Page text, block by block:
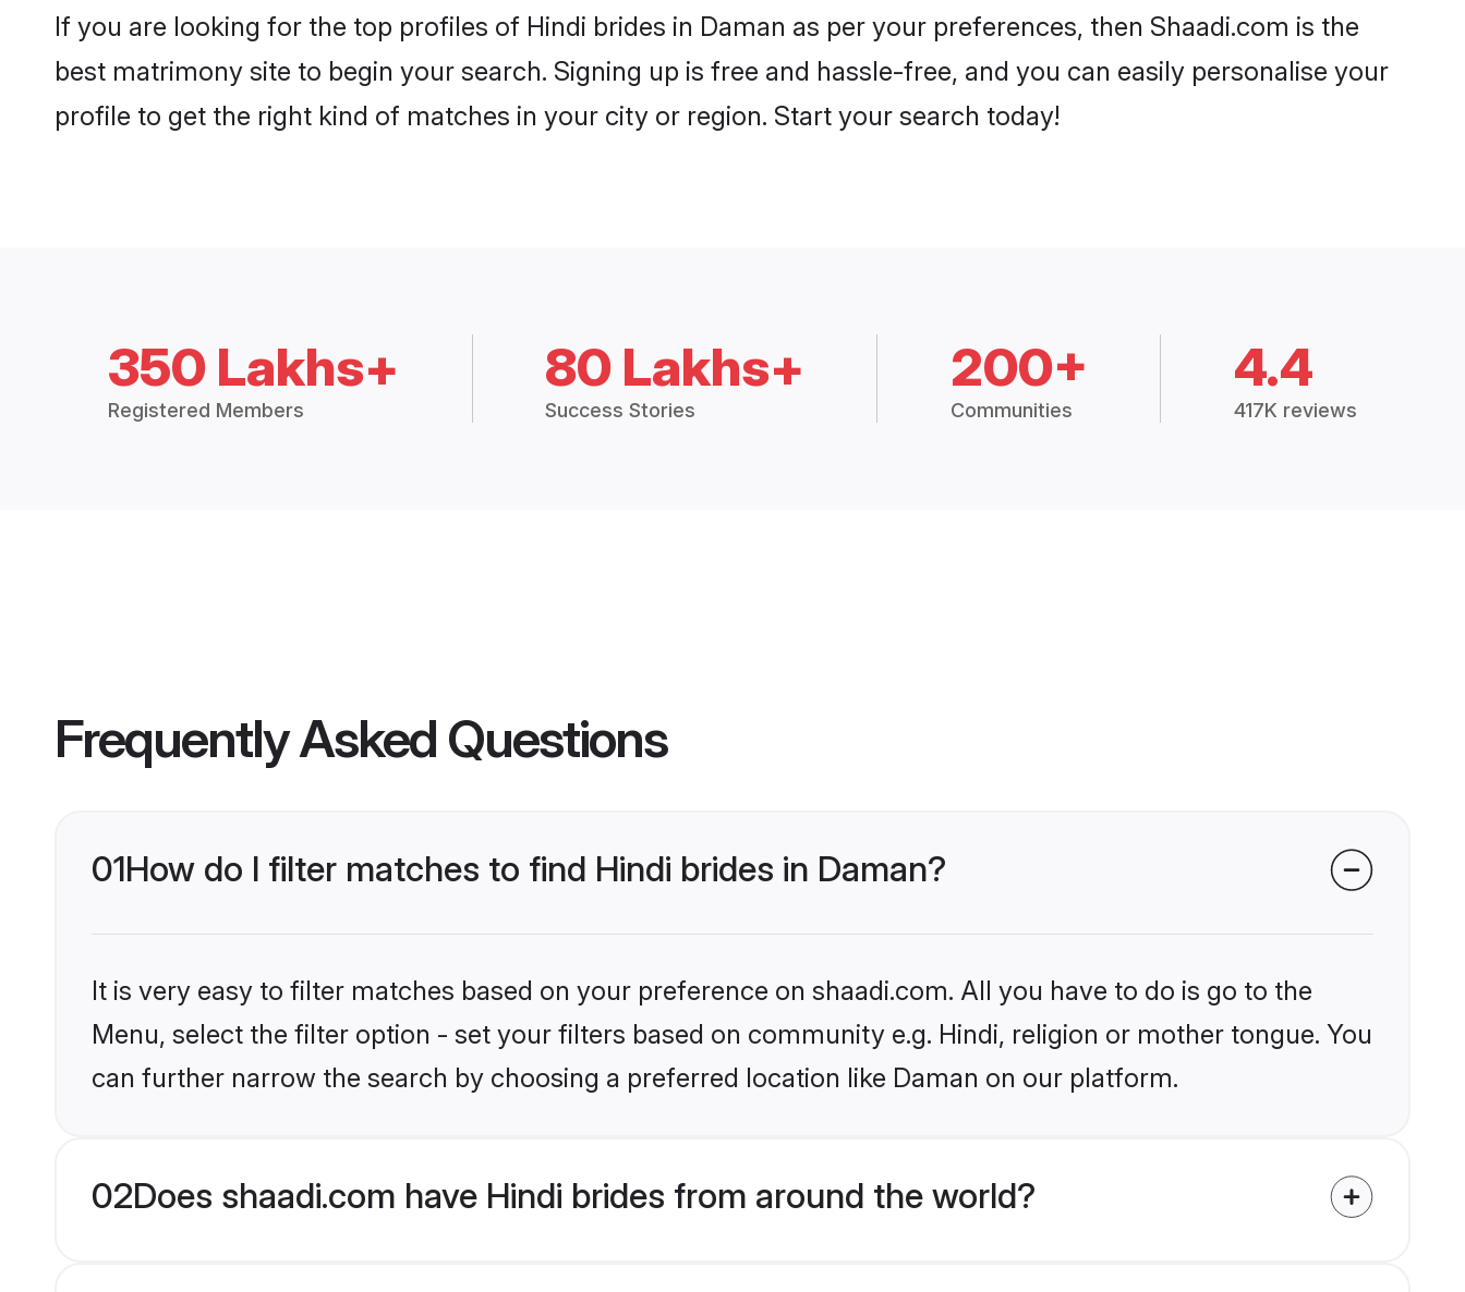
If you are looking for the top profiles of Hindi brides in Daman as per your preferences, then Shaadi.com is the
best matrimony site to begin your search. Signing up is free and hassle-free, and you can easily personalise your
profile to get the right kind of matches in your city or region. Start your search today!
350 Lakhs+
Registered Members
80 Lakhs+
Success Stories
200+
Communities
4.4
417K reviews
Frequently Asked Questions
01How do I filter matches to find Hindi brides in Daman?
It is very easy to filter matches based on your preference on shaadi.com. All you have to do is go to the
Menu, select the filter option - set your filters based on community e.g. Hindi, religion or mother tongue. You
can further narrow the search by choosing a preferred location like Daman on our platform.
02Does shaadi.com have Hindi brides from around the world?